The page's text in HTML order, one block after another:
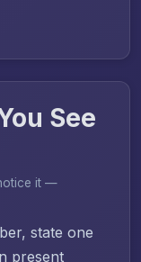
See
it —
state one
present